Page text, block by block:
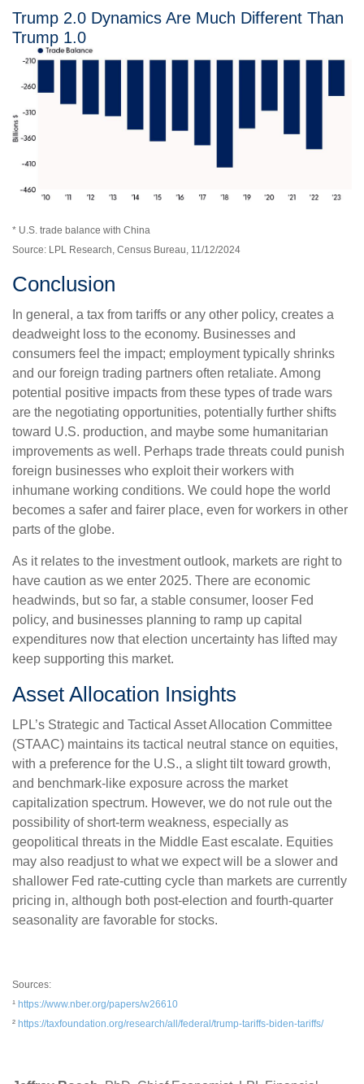
Trump 2.0 Dynamics Are Much Different Than
Trump 1.0
* U.S. trade balance with China
Source: LPL Research, Census Bureau, 11/12/2024
Conclusion
In general, a tax from tariffs or any other policy, creates a
deadweight loss to the economy. Businesses and
consumers feel the impact; employment typically shrinks
and our foreign trading partners often retaliate. Among
potential positive impacts from these types of trade wars
are the negotiating opportunities, potentially further shifts
toward U.S. production, and maybe some humanitarian
improvements as well. Perhaps trade threats could punish
foreign businesses who exploit their workers with
inhumane working conditions. We could hope the world
becomes a safer and fairer place, even for workers in other
parts of the globe.
As it relates to the investment outlook, markets are right to
have caution as we enter 2025. There are economic
headwinds, but so far, a stable consumer, looser Fed
policy, and businesses planning to ramp up capital
expenditures now that election uncertainty has lifted may
keep supporting this market.
Asset Allocation Insights
LPL’s Strategic and Tactical Asset Allocation Committee
(STAAC) maintains its tactical neutral stance on equities,
with a preference for the U.S., a slight tilt toward growth,
and benchmark-like exposure across the market
capitalization spectrum. However, we do not rule out the
possibility of short-term weakness, especially as
geopolitical threats in the Middle East escalate. Equities
may also readjust to what we expect will be a slower and
shallower Fed rate-cutting cycle than markets are currently
pricing in, although both post-election and fourth-quarter
seasonality are favorable for stocks.
Sources:
¹ https://www.nber.org/papers/w26610
² https://taxfoundation.org/research/all/federal/trump-tariffs-biden-tariffs/